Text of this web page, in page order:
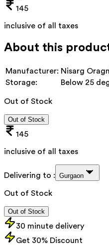
145
inclusive of all taxes
About this
Manufacturer: Nisarg
Storage:
Below 25
Out of Stock
Out of Stock
145
inclusive of all taxes
Delivering to : Gurgaon
Out of Stock
Out of Stock
30 minute delivery
Get 30% Discount